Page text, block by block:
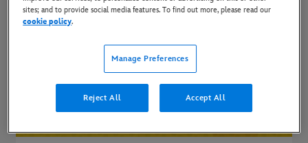
sites; and to provide social media features. To find out more, please read our
cookie policy.
Manage Preferences
Reject All Accept All